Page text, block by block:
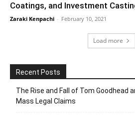
Coatings, and Investment
Zaraki Kenpachi - February 10, 2021
Load more
Recent Posts
The Rise and Fall of Tom Goodhead
Mass Legal Claims